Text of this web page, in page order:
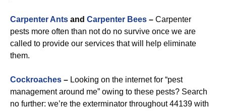
Carpenter Ants and Carpenter Bees – Carpenter
pests more often than not do no survive once we are
called to provide our services that will help eliminate
them.
Cockroaches – Looking on the internet for “pest
management around me” owing to these pests? Search
no further: we’re the exterminator throughout 44139 with